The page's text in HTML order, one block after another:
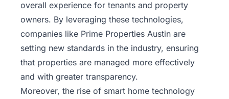
overall experience for tenants and property
owners. By leveraging these technologies,
companies like Prime Properties Austin are
setting new standards in the industry, ensuring
that properties are managed more effectively
and with greater transparency.
Moreover, the rise of smart home technology